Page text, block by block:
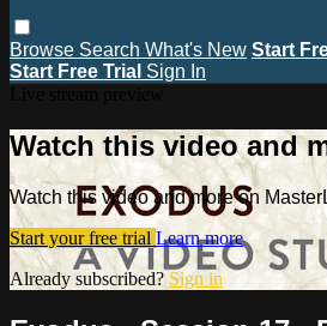
Browse Search What's New Start
Start Free Trial Sign In
Watch this video and
Watch this video and more on
Start your free trial Learn more
Already subscribed? Sign in